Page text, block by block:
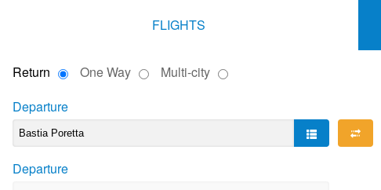
FLIGHTS
Return One Way
Multi-city
Departure
Departure